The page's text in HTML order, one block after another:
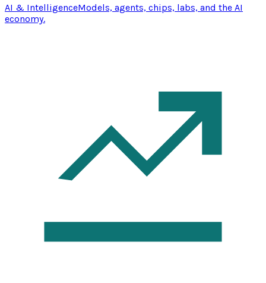
AI & IntelligenceModels, agents, chips, labs, and the AI
economy.